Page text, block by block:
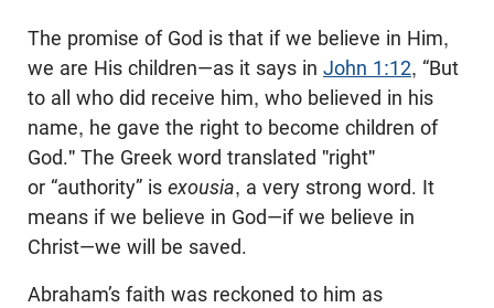
The promise of God is that if we believe in Him,
we are His children—as it says in John 1:12, “But
to all who did receive him, who believed in his
name, he gave the right to become children of
God." The Greek word translated "right"
or “authority” is exousia, a very strong word. It
means if we believe in God—if we believe in
Christ—we will be saved.
Abraham’s faith was reckoned to him as